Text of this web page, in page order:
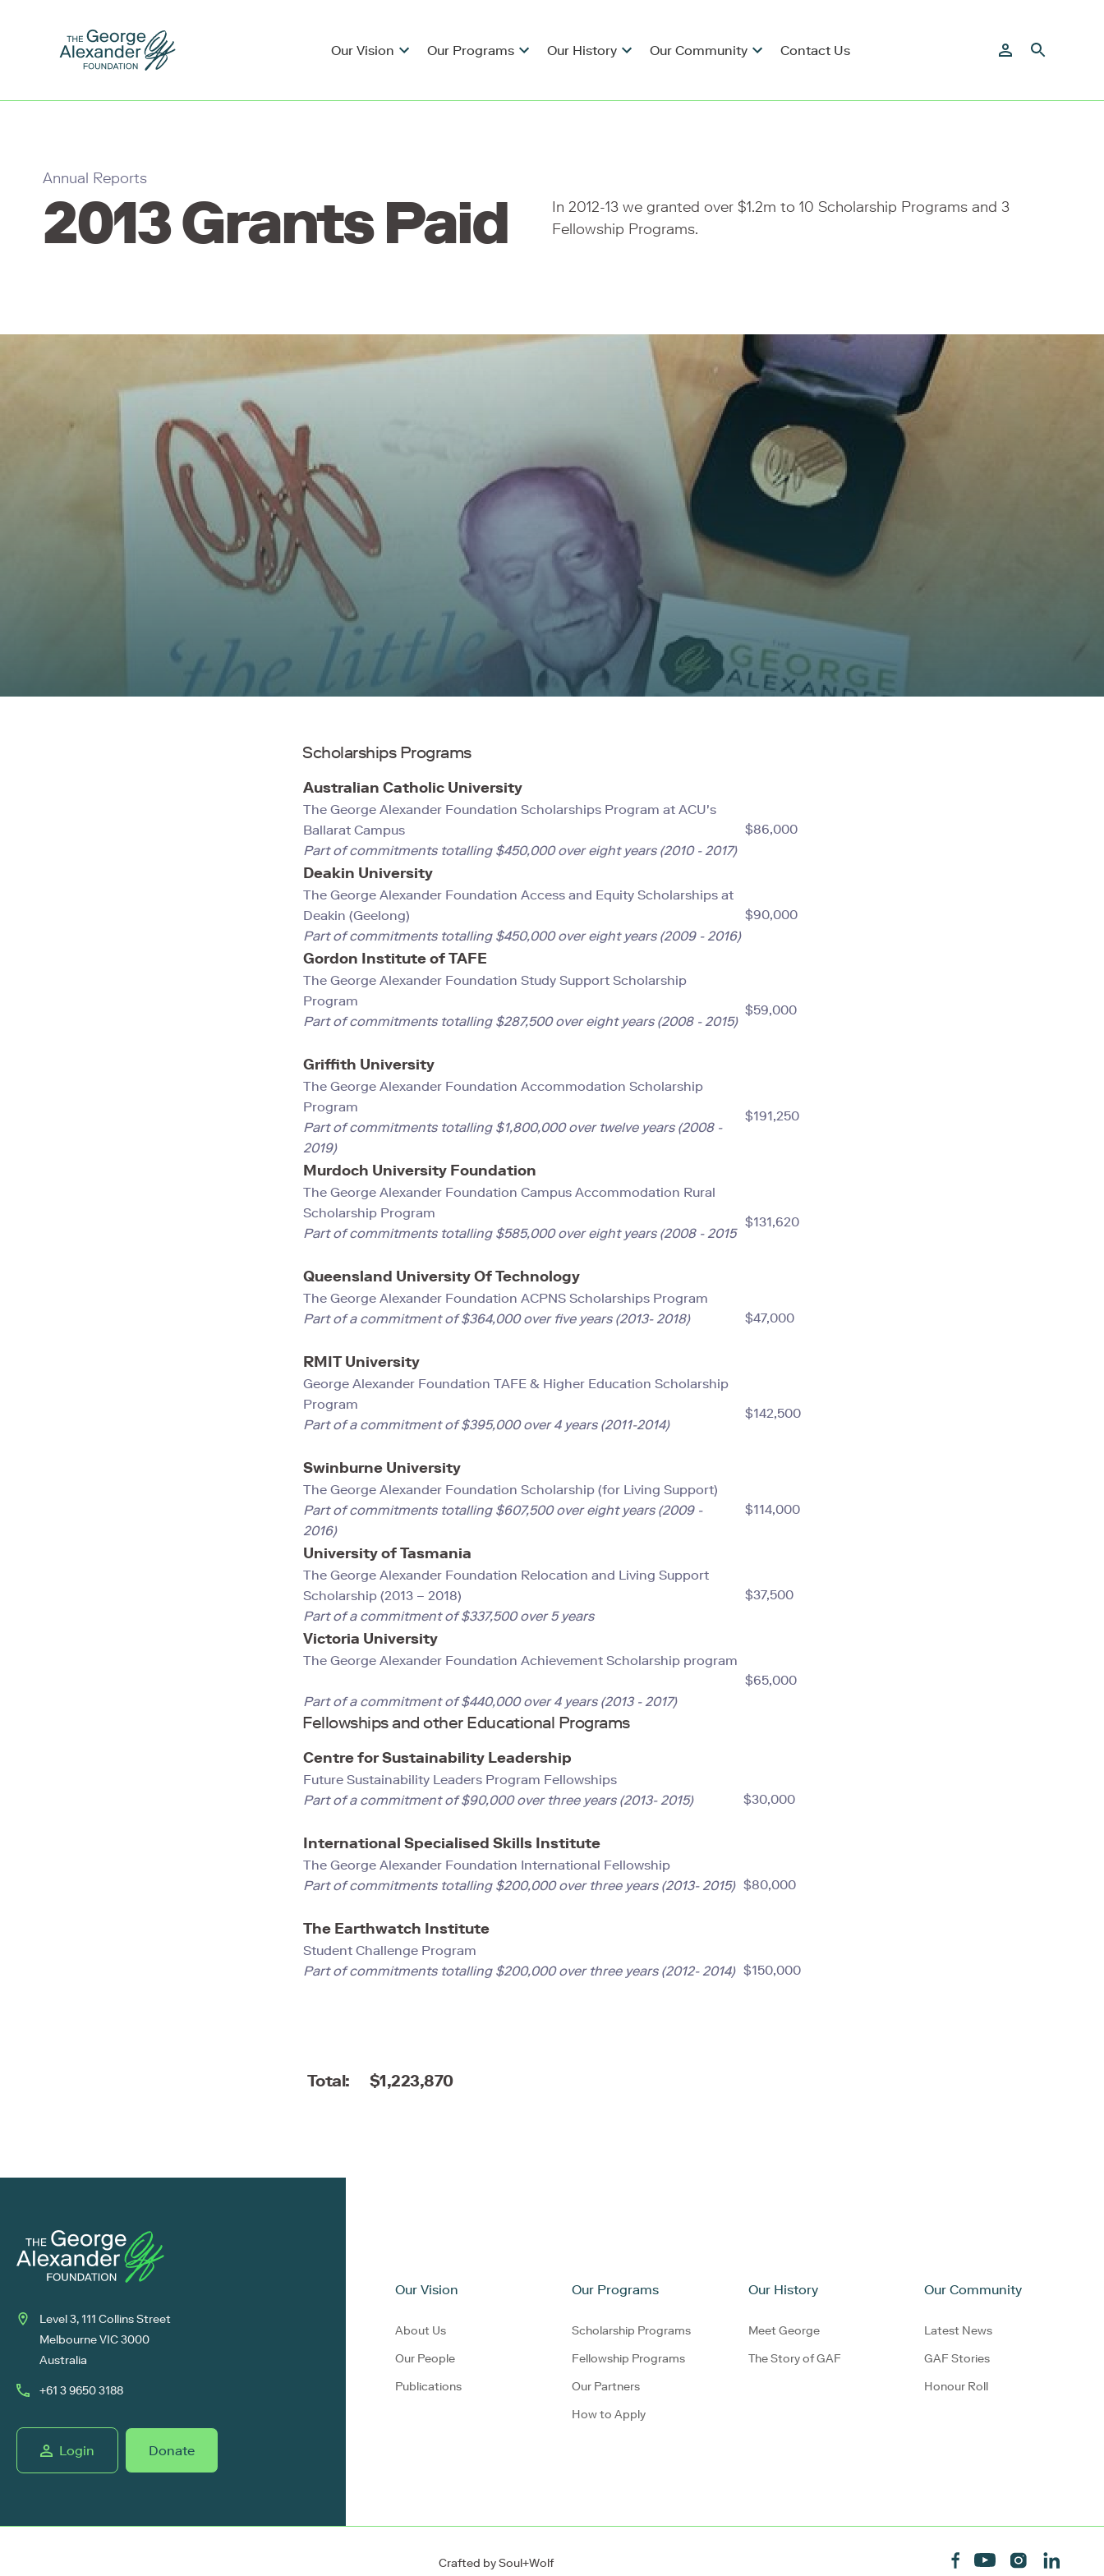
Our Vision Our Programs Our History Our Community Contact Us
Annual Reports
2013 Grants Paid
In 2012-13 we granted over $1.2m to 10 Scholarship Programs and 3
Fellowship Programs.
Scholarships Programs
Australian Catholic University
The George Alexander Foundation Scholarships Program at ACU's
Ballarat Campus
Part of commitments totalling $450,000 over eight years (2010 - 2017)
$86,000
Deakin University
The George Alexander Foundation Access and Equity Scholarships at
Deakin (Geelong)
Part of commitments totalling $450,000 over eight years (2009 - 2016)
$90,000
Gordon Institute of TAFE
The George Alexander Foundation Study Support Scholarship
Program
Part of commitments totalling $287,500 over eight years (2008 - 2015)
$59,000
Griffith University
The George Alexander Foundation Accommodation Scholarship
Program
Part of commitments totalling $1,800,000 over twelve years (2008 -
2019)
$191,250
Murdoch University Foundation
The George Alexander Foundation Campus Accommodation Rural
Scholarship Program
Part of commitments totalling $585,000 over eight years (2008 - 2015
$131,620
Queensland University Of Technology
The George Alexander Foundation ACPNS Scholarships Program
Part of a commitment of $364,000 over five years (2013- 2018)
$47,000
RMIT University
George Alexander Foundation TAFE & Higher Education Scholarship
Program
Part of a commitment of $395,000 over 4 years (2011-2014)
$142,500
Swinburne University
The George Alexander Foundation Scholarship (for Living Support)
Part of commitments totalling $607,500 over eight years (2009 -
2016)
$114,000
University of Tasmania
The George Alexander Foundation Relocation and Living Support
Scholarship (2013 – 2018)
Part of a commitment of $337,500 over 5 years
$37,500
Victoria University
The George Alexander Foundation Achievement Scholarship program
Part of a commitment of $440,000 over 4 years (2013 - 2017)
$65,000
Fellowships and other Educational Programs
Centre for Sustainability Leadership
Future Sustainability Leaders Program Fellowships
Part of a commitment of $90,000 over three years (2013- 2015)
$30,000
International Specialised Skills Institute
The George Alexander Foundation International Fellowship
Part of commitments totalling $200,000 over three years (2013- 2015) $80,000
The Earthwatch Institute
Student Challenge Program
Part of commitments totalling $200,000 over three years (2012- 2014) $150,000
Total: $1,223,870
Level 3, 111 Collins Street
Melbourne VIC 3000
Australia
+61 3 9650 3188
Login Donate
Our Vision
About Us
Our People
Publications
Our Programs
Scholarship Programs
Fellowship Programs
Our Partners
How to Apply
Our History
Meet George
The Story of GAF
Our Community
Latest News
GAF Stories
Honour Roll
Crafted bySoul+Wolf